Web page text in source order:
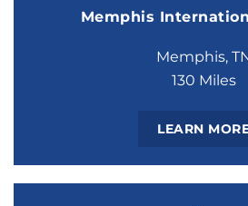
Memphis
Memphis,
130 Miles
LEARN